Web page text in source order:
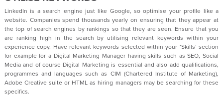
LinkedIn is a search engine just like Google, so optimise your profile like a
website. Companies spend thousands yearly on ensuring that they appear at
the top of search engines by rankings so that they are seen. Ensure that you
are ranking high in the search by utilising relevant keywords within your
experience copy. Have relevant keywords selected within your ‘Skills’ section
for example for a Digital Marketing Manager having skills such as SEO, Social
Media and of course Digital Marketing is essential and also add qualifications,
programmes and languages such as CIM (Chartered Institute of Marketing),
Adobe Creative suite or HTML as hiring managers may be searching for these
specifics.